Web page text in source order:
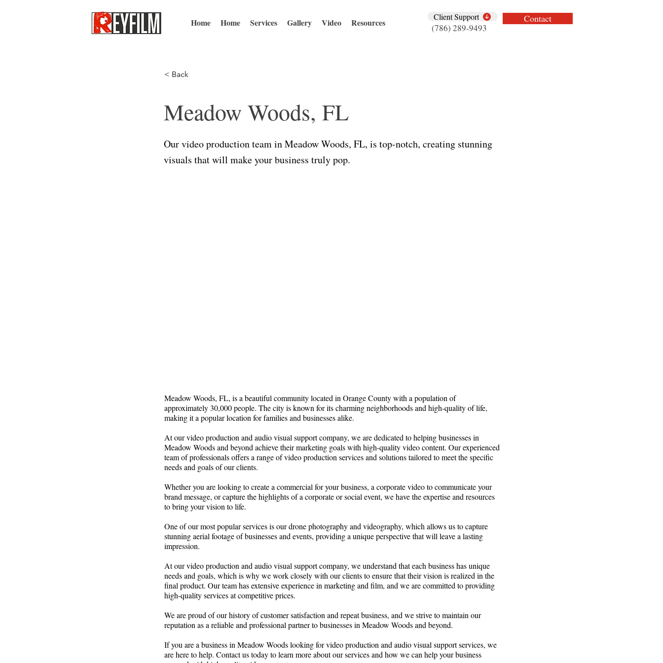
Home Home Services Gallery Video Resources
Client Support
(786) 289-9493
Contact
< Back
Meadow Woods, FL
Our video production team in Meadow Woods, FL, is top-notch, creating stunning
visuals that will make your business truly pop.
Meadow Woods, FL, is a beautiful community located in Orange County with a population of
approximately 30,000 people. The city is known for its charming neighborhoods and high-quality of life,
making it a popular location for families and businesses alike.
At our video production and audio visual support company, we are dedicated to helping businesses in
Meadow Woods and beyond achieve their marketing goals with high-quality video content. Our experienced
team of professionals offers a range of video production services and solutions tailored to meet the specific
needs and goals of our clients.
Whether you are looking to create a commercial for your business, a corporate video to communicate your
brand message, or capture the highlights of a corporate or social event, we have the expertise and resources
to bring your vision to life.
One of our most popular services is our drone photography and videography, which allows us to capture
stunning aerial footage of businesses and events, providing a unique perspective that will leave a lasting
impression.
At our video production and audio visual support company, we understand that each business has unique
needs and goals, which is why we work closely with our clients to ensure that their vision is realized in the
final product. Our team has extensive experience in marketing and film, and we are committed to providing
high-quality services at competitive prices.
We are proud of our history of customer satisfaction and repeat business, and we strive to maintain our
reputation as a reliable and professional partner to businesses in Meadow Woods and beyond.
If you are a business in Meadow Woods looking for video production and audio visual support services, we
are here to help. Contact us today to learn more about our services and how we can help your business